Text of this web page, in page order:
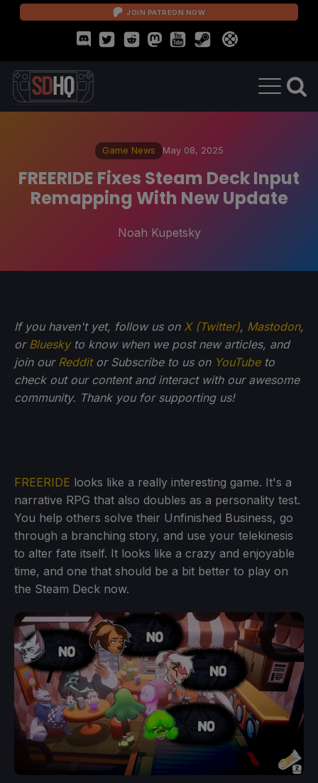
JOIN PATREON NOW
Game News May 08, 2025
FREERIDE Fixes Steam Deck Input
Remapping With New Update
Noah Kupetsky
If you haven't yet, follow us on X (Twitter), Mastodon,
or Blueskyto know when we post new articles, and
join our Redditor Subscribe to us on YouTubeto
check out our content and interact with our awesome
community. Thank you for supporting us!
FREERIDE looks like a really interesting game. It's a
narrative RPG that also doubles as a personality test.
You help others solve their Unfinished Business, go
through a branching story, and use your telekinesis
to alter fate itself. It looks like a crazy and enjoyable
time, and one that should be a bit better to play on
the Steam Deck now.